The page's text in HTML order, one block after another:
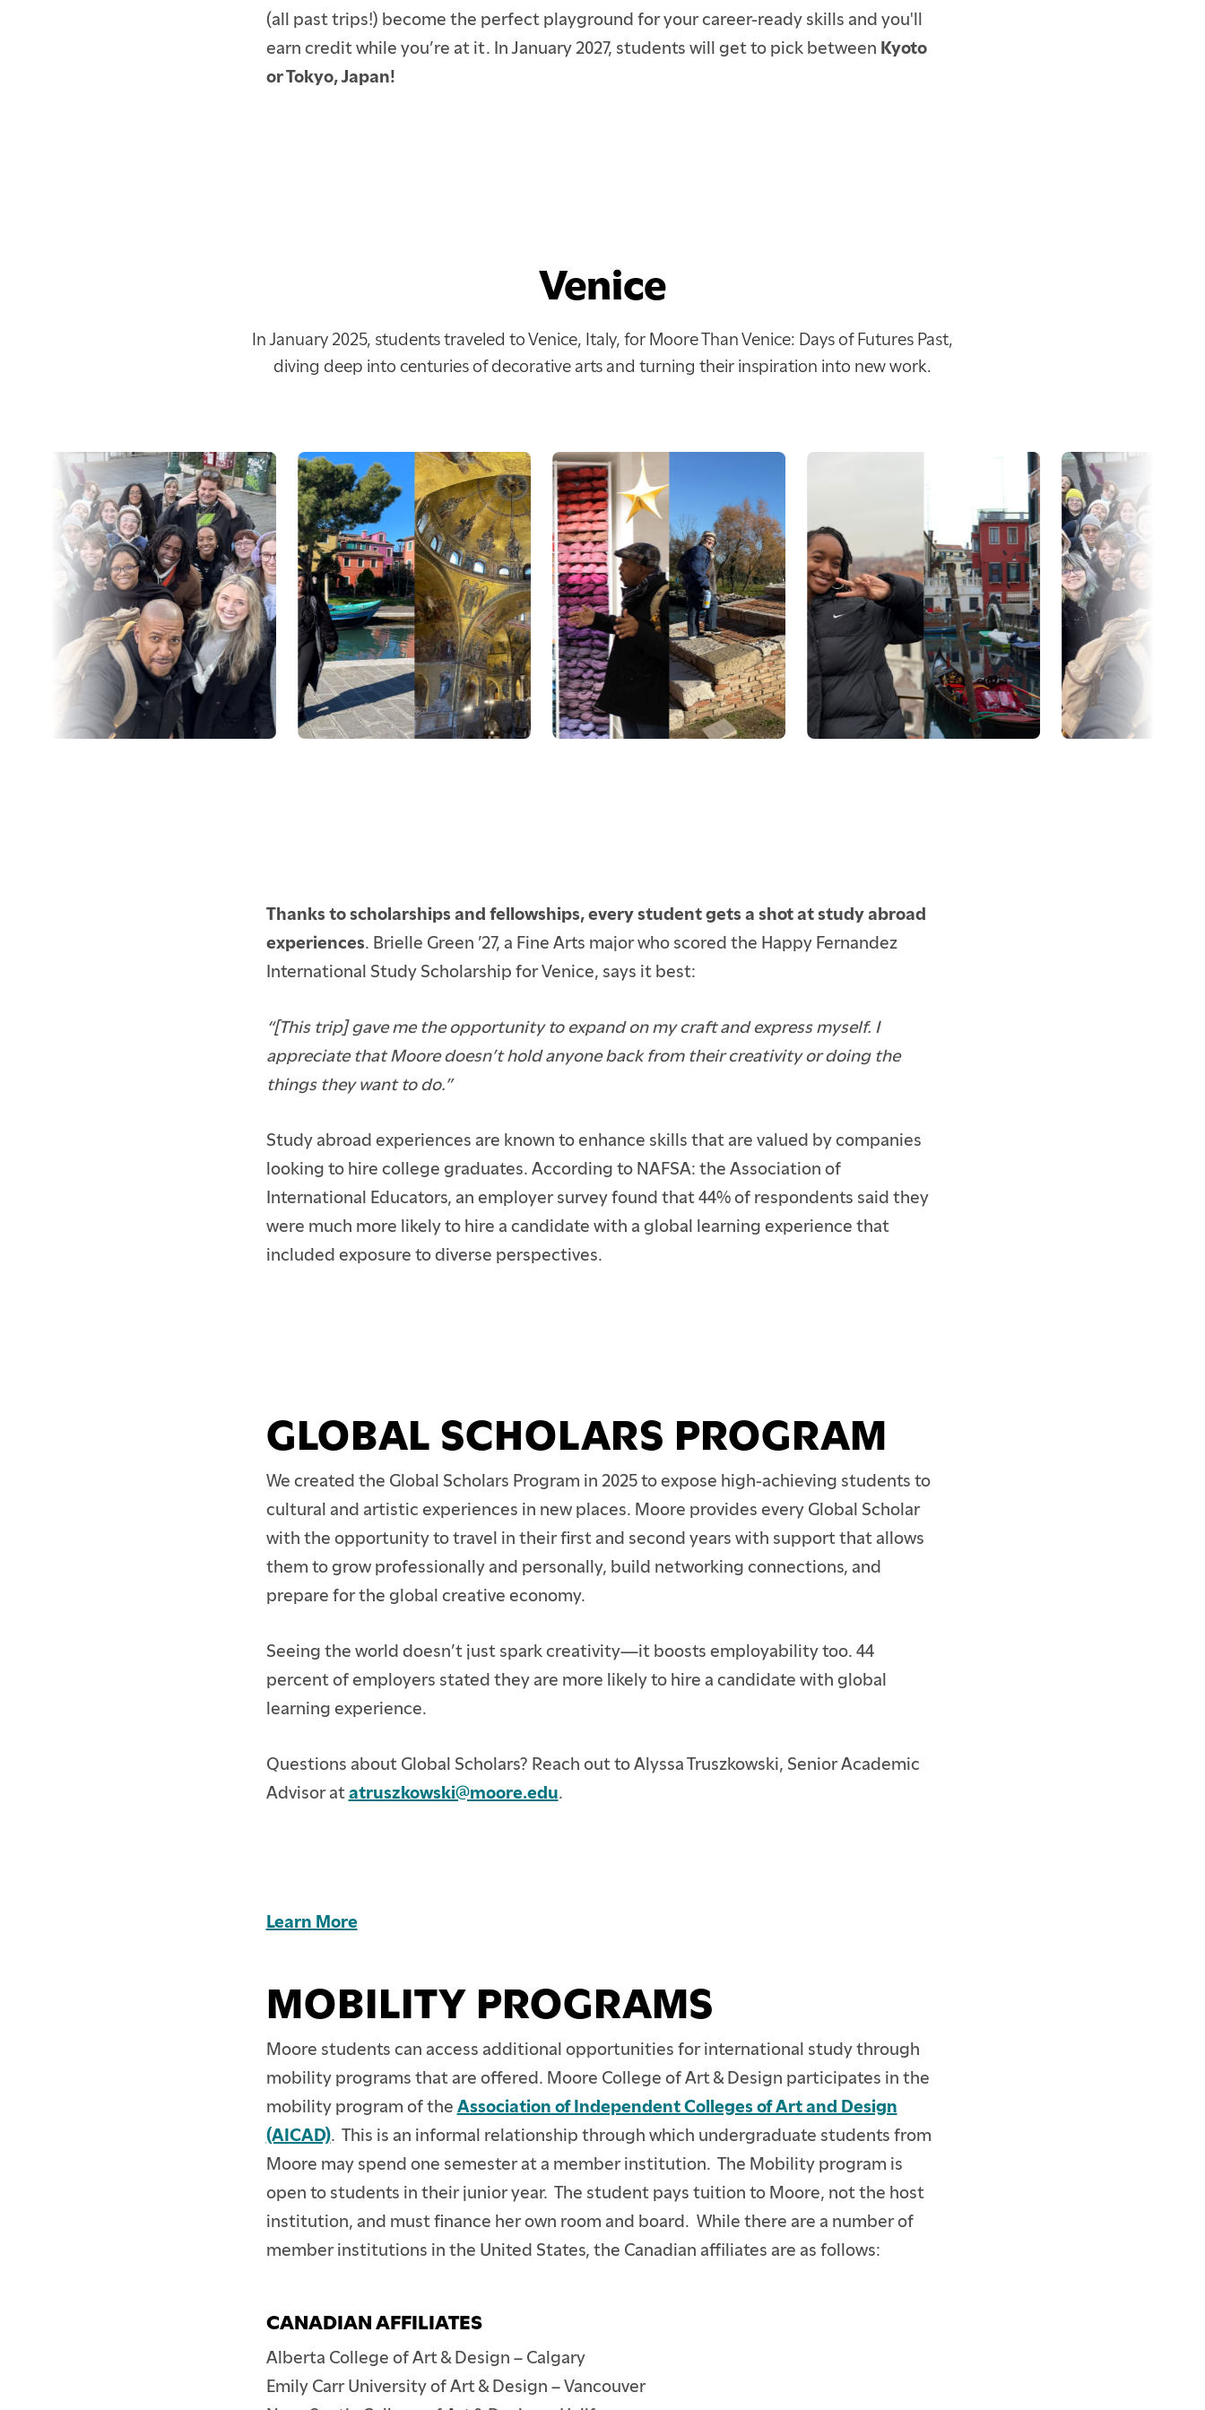
(all past trips!) become the perfect playground for your career-ready skills and you'll
earn credit while you’re at it. In January 2027, students will get to pick between Kyoto
or Tokyo, Japan!
Venice
In January 2025, students traveled to Venice, Italy, for Moore Than Venice: Days of Futures Past,
diving deep into centuries of decorative arts and turning their inspiration into new work.
Thanks to scholarships and fellowships, every student gets a shot at study abroad
experiences. Brielle Green ’27, a Fine Arts major who scored the Happy Fernandez
International Study Scholarship for Venice, says it best:
“[This trip] gave me the opportunity to expand on my craft and express myself. I
appreciate that Moore doesn’t hold anyone back from their creativity or doing the
things they want to do.”
Study abroad experiences are known to enhance skills that are valued by companies
looking to hire college graduates. According to NAFSA: the Association of
International Educators, an employer survey found that 44% of respondents said they
were much more likely to hire a candidate with a global learning experience that
included exposure to diverse perspectives.
GLOBAL SCHOLARS PROGRAM
We created the Global Scholars Program in 2025 to expose high-achieving students to
cultural and artistic experiences in new places. Moore provides every Global Scholar
with the opportunity to travel in their first and second years with support that allows
them to grow professionally and personally, build networking connections, and
prepare for the global creative economy.
Seeing the world doesn’t just spark creativity—it boosts employability too. 44
percent of employers stated they are more likely to hire a candidate with global
learning experience.
Questions about Global Scholars? Reach out to Alyssa Truszkowski, Senior Academic
Advisor atatruszkowski@moore.edu.
Learn More
MOBILITY PROGRAMS
Moore students can access additional opportunities for international study through
mobility programs that are offered. Moore College of Art & Design participates in the
mobility program of the Association of Independent Colleges of Art and Design
(AICAD). This is an informal relationship through which undergraduate students from
Moore may spend one semester at a member institution. The Mobility program is
open to students in their junior year. The student pays tuition to Moore, not the host
institution, and must finance her own room and board. While there are a number of
member institutions in the United States, the Canadian affiliates are as follows:
CANADIAN AFFILIATES
Alberta College of Art & Design – Calgary
Emily Carr University of Art & Design – Vancouver
ACCEPTED BFA STUDENTS
ACCEPTED GRADUATE STUDENTS
CURRENT STUDENTS
PARENTS & FAMILIES